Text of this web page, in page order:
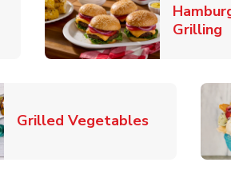
Opens in New Tab
Grilling
Grilled VegetablesLink Opens